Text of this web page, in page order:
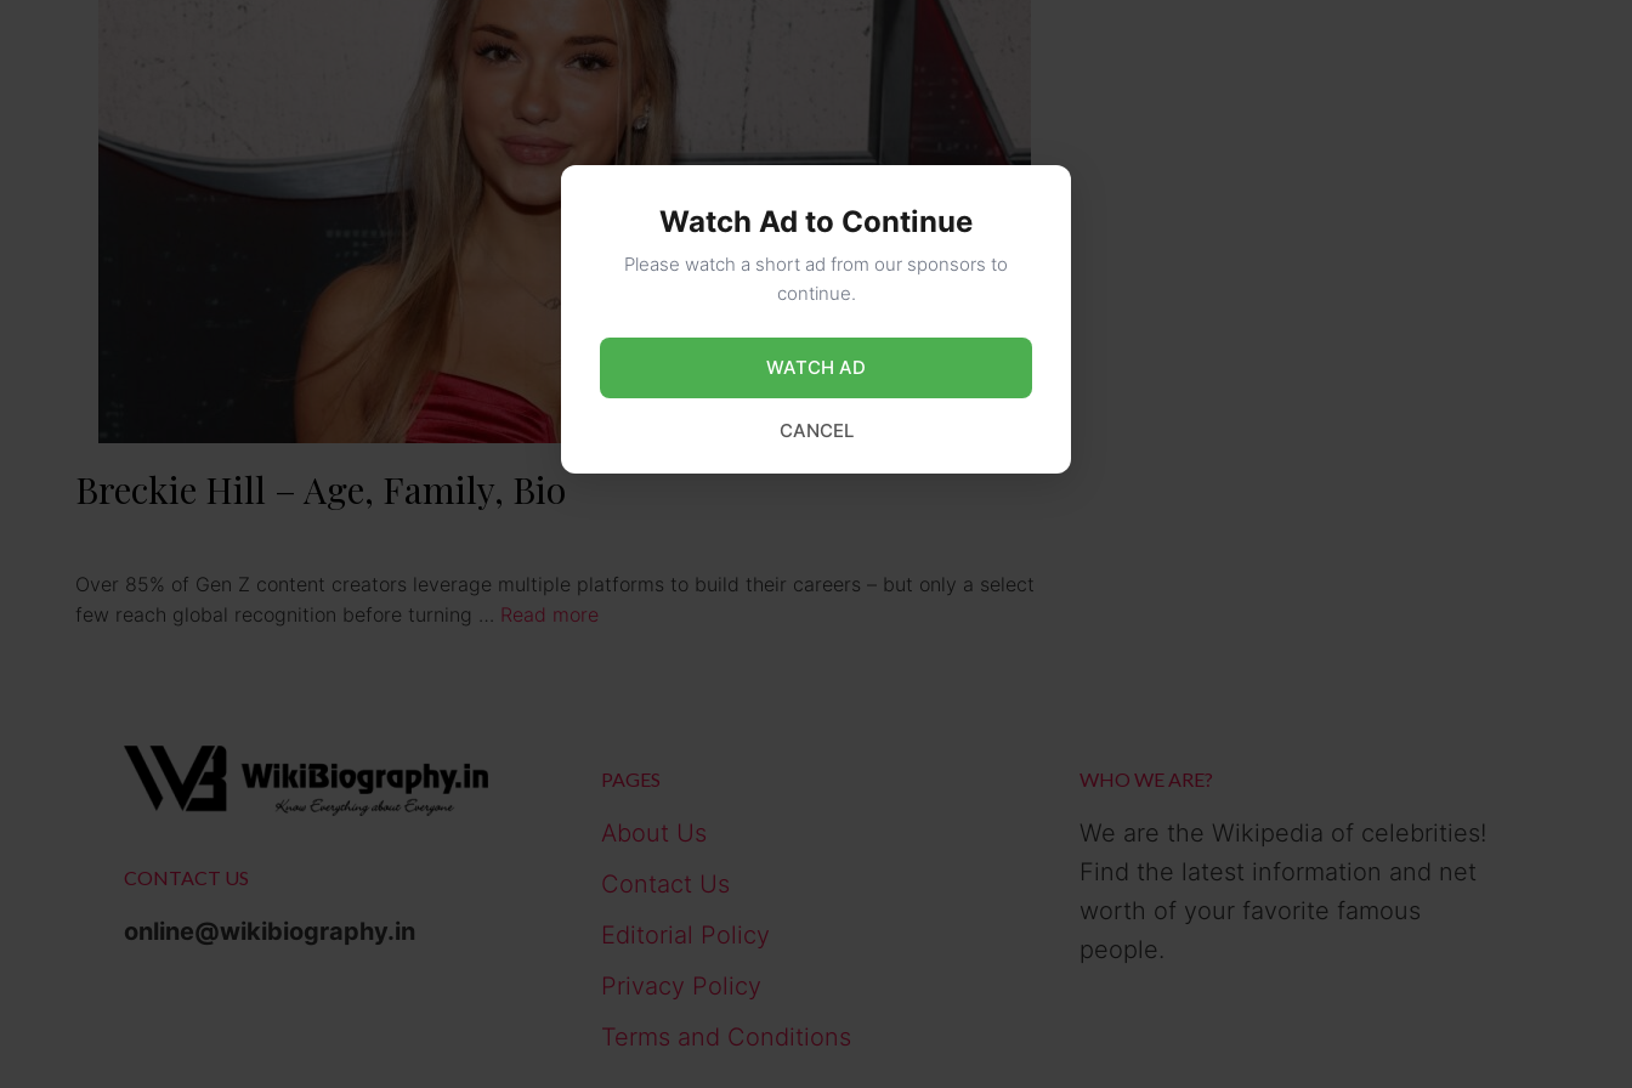
Breckie Hill – Age, Family, Bio
Over 85% of Gen Z content creators leverage multiple platforms to build their careers – but only a select
few reach global recognition before turning … Read more
CONTACT US
online@wikibiography.in
PAGES
About Us
Contact Us
Editorial Policy
Privacy Policy
Terms and Conditions
WHO WE ARE?
We are the Wikipedia of celebrities!
Find the latest information and net
worth of your favorite famous
people.
Watch Ad to Continue
Please watch a short ad from our sponsors to
continue.
WATCH AD
CANCEL